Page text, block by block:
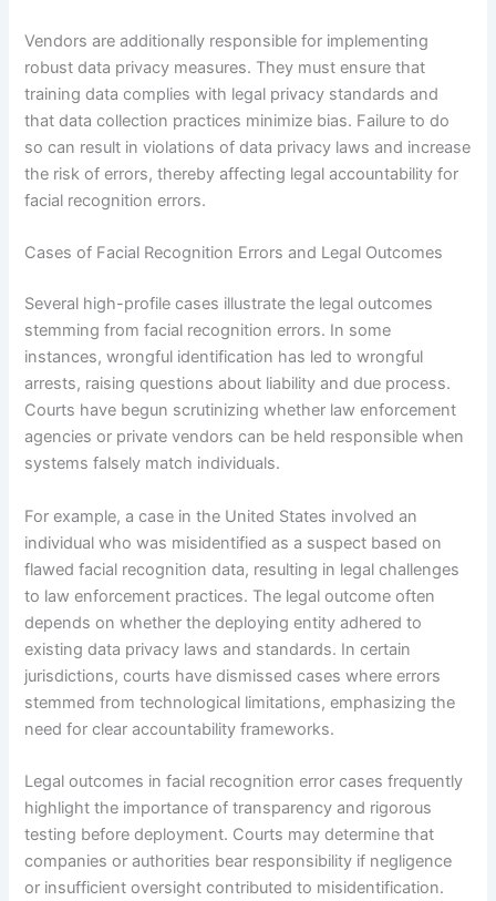
Vendors are additionally responsible for implementing
robust data privacy measures. They must ensure that
training data complies with legal privacy standards and
that data collection practices minimize bias. Failure to do
so can result in violations of data privacy laws and increase
the risk of errors, thereby affecting legal accountability for
facial recognition errors.
Cases of Facial Recognition Errors and Legal Outcomes
Several high-profile cases illustrate the legal outcomes
stemming from facial recognition errors. In some
instances, wrongful identification has led to wrongful
arrests, raising questions about liability and due process.
Courts have begun scrutinizing whether law enforcement
agencies or private vendors can be held responsible when
systems falsely match individuals.
For example, a case in the United States involved an
individual who was misidentified as a suspect based on
flawed facial recognition data, resulting in legal challenges
to law enforcement practices. The legal outcome often
depends on whether the deploying entity adhered to
existing data privacy laws and standards. In certain
jurisdictions, courts have dismissed cases where errors
stemmed from technological limitations, emphasizing the
need for clear accountability frameworks.
Legal outcomes in facial recognition error cases frequently
highlight the importance of transparency and rigorous
testing before deployment. Courts may determine that
companies or authorities bear responsibility if negligence
or insufficient oversight contributed to misidentification.